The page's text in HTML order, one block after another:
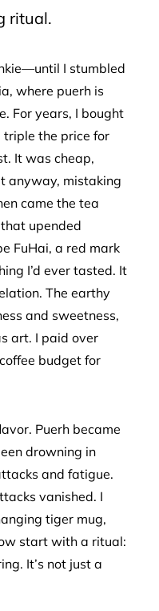
ritual.
I stumbled
where puerh is
For years, I bought
the price for
It was cheap,
anyway, mistaking
came the tea
upended
FuHai, a red mark
I’d ever tasted. It
The earthy
and sweetness,
art. I paid over
budget for
Puerh became
drowning in
and fatigue.
vanished. I
tiger mug,
start with a ritual:
It’s not just a